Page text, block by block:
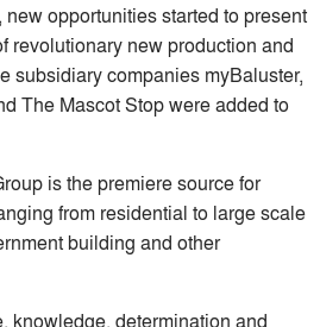
new opportunities started to present
revolutionary new production and
subsidiary companies myBaluster,
The Mascot Stop were added to
is the premiere source for
from residential to large scale
building and other
knowledge, determination and